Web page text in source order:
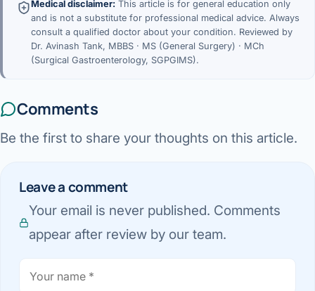
Medical disclaimer: This article is for general education only
and is not a substitute for professional medical advice. Always
consult a qualified doctor about your condition. Reviewed by
Dr. Avinash Tank, MBBS · MS (General Surgery) · MCh
(Surgical Gastroenterology, SGPGIMS).
Comments
Be the first to share your thoughts on this article.
Leave a comment
Your email is never published. Comments
appear after review by our team.